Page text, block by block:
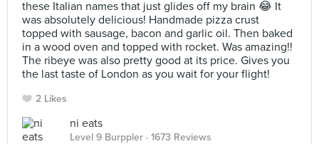
these Italian names that just glides off my brain 😂 It
was absolutely delicious! Handmade pizza crust
topped with sausage, bacon and garlic oil. Then baked
in a wood oven and topped with rocket. Was amazing!!
The ribeye was also pretty good at its price. Gives you
the last taste of London as you wait for your flight!
2 Likes
ni eats
Level 9 Burppler · 1673 Reviews